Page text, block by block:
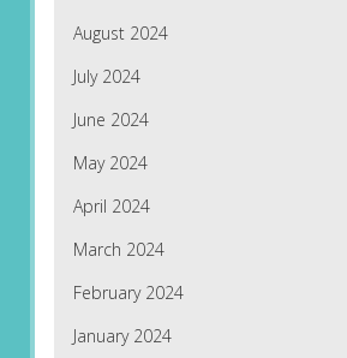
August 2024
July 2024
June 2024
May 2024
April 2024
March 2024
February 2024
January 2024